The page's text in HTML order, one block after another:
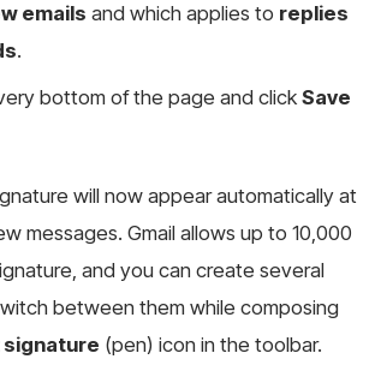
emails and which applies to replies
.
bottom of the page and click Save
will now appear automatically at
messages. Gmail allows up to 10,000
and you can create several
between them while composing
signature (pen) icon in the toolbar.